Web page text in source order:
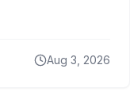
Aug 3, 2026